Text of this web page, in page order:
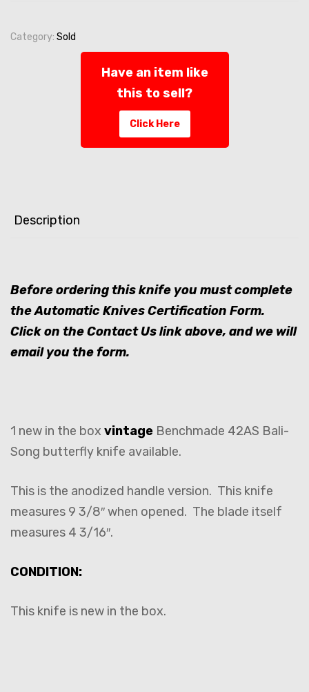
Category: Sold
Have an item like
this to sell?
Click Here
Description
Before ordering this knife you must complete
the Automatic Knives Certification Form.
Click on the Contact Us link above, and we will
email you the form.
1 new in the box vintage Benchmade 42AS Bali-
Song butterfly knife available.
This is the anodized handle version. This knife
measures 9 3/8″ when opened. The blade itself
measures 4 3/16″.
CONDITION:
This knife is new in the box.